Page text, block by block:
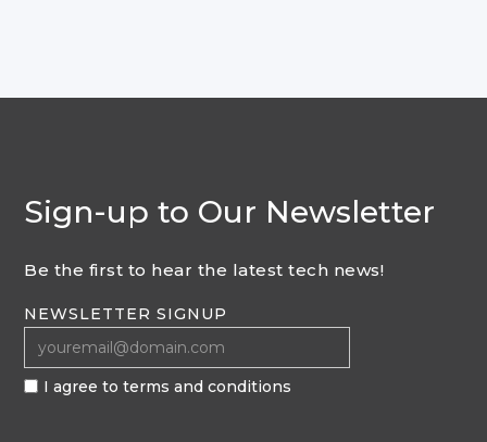
Sign-up to Our Newsletter
Be the first to hear the latest tech news!
NEWSLETTER SIGNUP
I agree to terms and conditions